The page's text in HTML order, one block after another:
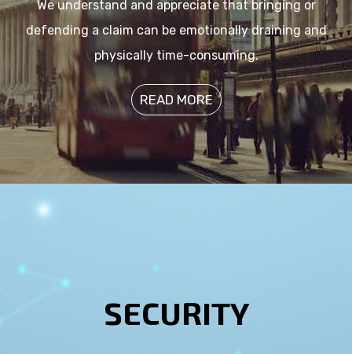
We understand and appreciate that bringing or
defending a claim can be emotionally draining and
physically time-consuming.
READ MORE
SECURITY